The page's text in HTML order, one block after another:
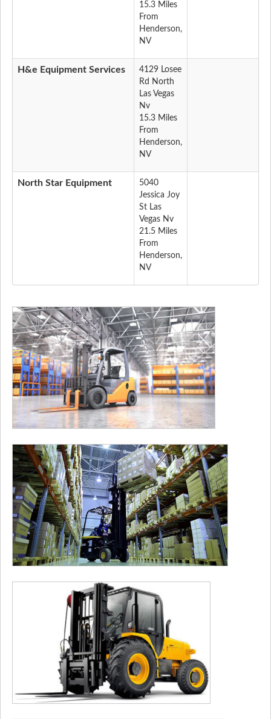
15.3 Miles
From
Henderson,
NV
H&e Equipment Services
4129 Losee
Rd North
Las Vegas
Nv
15.3 Miles
From
Henderson,
NV
North Star Equipment
5040
Jessica Joy
St Las
Vegas Nv
21.5 Miles
From
Henderson,
NV